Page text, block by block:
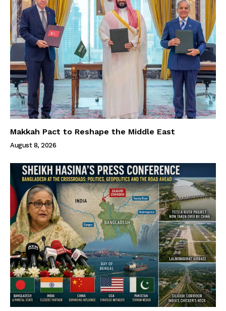
Makkah Pact to Reshape the Middle East
August 8, 2026